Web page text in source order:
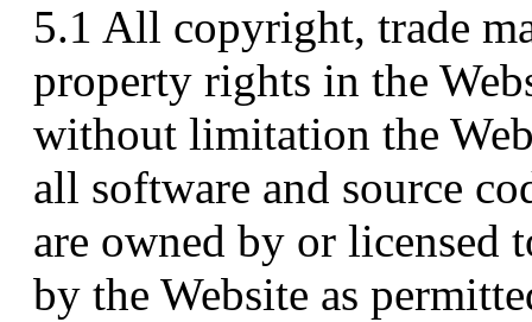
5.1 All copyright, trade
property rights in the
without limitation the
all software and source
are owned by or licensed
by the Website as